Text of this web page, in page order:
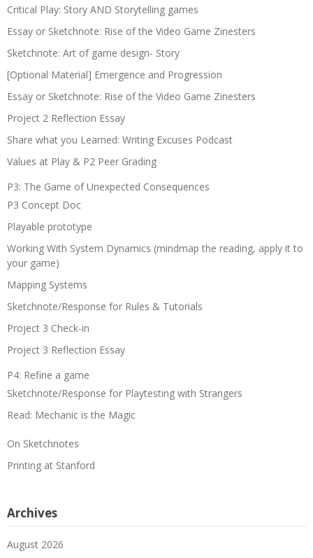
Critical Play: Story AND Storytelling games
Essay or Sketchnote: Rise of the Video Game Zinesters
Sketchnote: Art of game design- Story
[Optional Material] Emergence and Progression
Essay or Sketchnote: Rise of the Video Game Zinesters
Project 2 Reflection Essay
Share what you Learned: Writing Excuses Podcast
Values at Play & P2 Peer Grading
P3: The Game of Unexpected Consequences
P3 Concept Doc
Playable prototype
Working With System Dynamics (mindmap the reading, apply it to
your game)
Mapping Systems
Sketchnote/Response for Rules & Tutorials
Project 3 Check-in
Project 3 Reflection Essay
P4: Refine a game
Sketchnote/Response for Playtesting with Strangers
Read: Mechanic is the Magic
On Sketchnotes
Printing at Stanford
Archives
August 2026